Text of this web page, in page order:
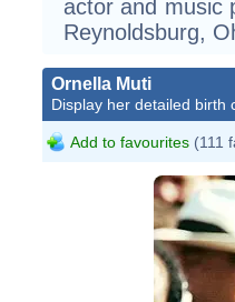
actor and music
Reynoldsburg,
Ornella Muti
Display her detailed birth
Add to favourites (111